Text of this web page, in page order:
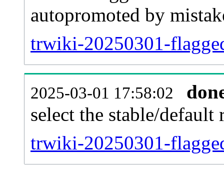
autopromoted by
trwiki-20250301-
2025-03-01 17:58:02
select the stable/default
trwiki-20250301-